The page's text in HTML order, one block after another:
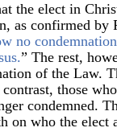
the elect in
as confirmed by
no
” The rest,
of the Law.
those
condemned.
on who the elect